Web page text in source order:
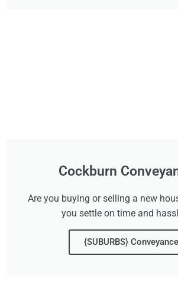
Cockburn
Are you buying or selling a new
you settle on time and
{SUBURBS}